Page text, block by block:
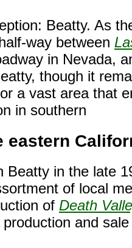
Beatty. As
way between
in Nevada,
though it
a vast area that
in southern
eastern
Beatty in the late
of local
of Death
and